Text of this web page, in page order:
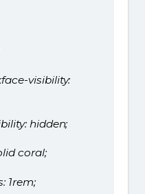
visibility:
hidden;
coral;
1rem;